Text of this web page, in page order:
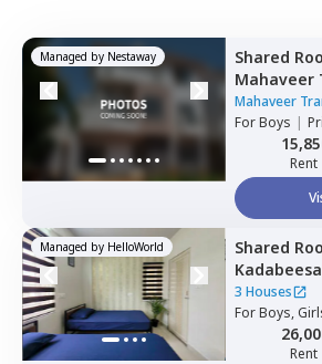
Managed by Nestaway Shared
Mahaveer
Bengaluru
Mahaveer
House
ForBoys |
Rent
Managed by HelloWorld Shared
3 Houses
ForBoys,
Double
Rent